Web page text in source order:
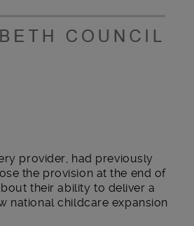
provider, had previously
the provision at the end of
their ability to deliver a
national childcare expansion